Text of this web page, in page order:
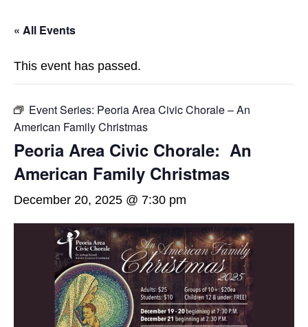
« All Events
This event has passed.
Event Series: Peoria Area Civic Chorale – An
American Family Christmas
Peoria Area Civic Chorale: An
American Family Christmas
December 20, 2025 @ 7:30 pm